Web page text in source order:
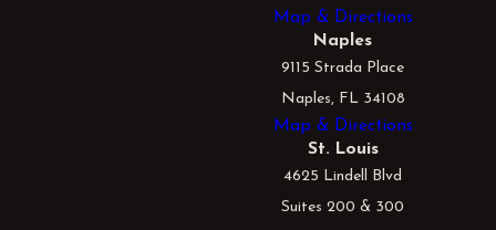
Map & Directions
Naples
9115 Strada Place
Naples, FL 34108
Map & Directions
St. Louis
4625 Lindell Blvd
Suites 200 & 300